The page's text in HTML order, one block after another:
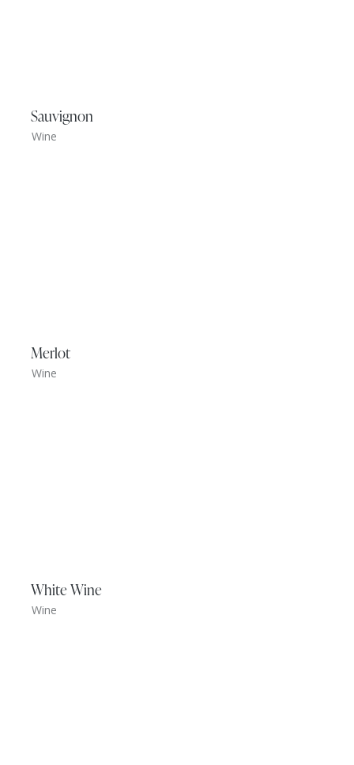
Sauvignon
Wine
Merlot
Wine
White Wine
Wine